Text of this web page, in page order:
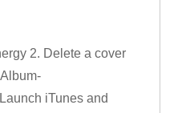
2. Delete a cover
iTunes and